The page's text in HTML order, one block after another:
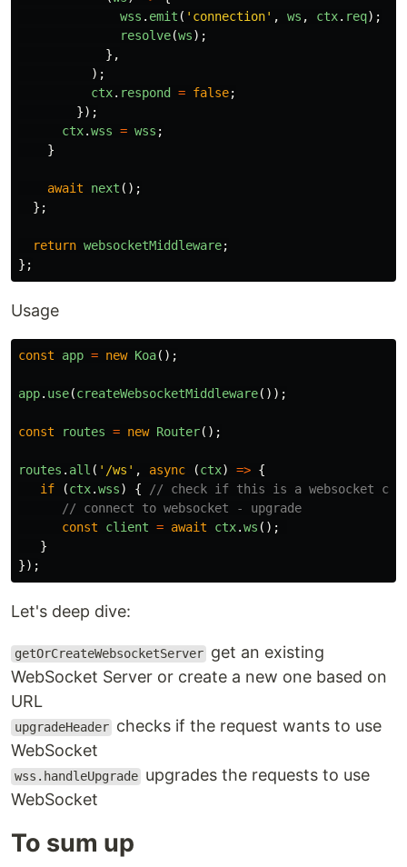
wss . emit ( ' connection' , ws , ctx. req);
resolve(ws);
},
);
ctx. respond = false;
});
ctx.wss = wss ;
}
await next ();
};
return websocketMiddleware;
};
Usage
const app = new Koa();
app. use(createWebsocketMiddleware());
const routes = new Router();
routes . all ( ' /ws ' , async (ctx) => {
if
(ctx.wss) {
// check if this is a websocket
// connect to websocket - upgrade
const
client = await ctx.ws ();
}
});
Let's deep dive:
getOrCreateWebsocketServer get an existing
WebSocket Server or create a new one based on
URL
upgradeHeader checks if the request wants to use
WebSocket
wss.handleUpgrade upgrades the requests to use
WebSocket
To sum up